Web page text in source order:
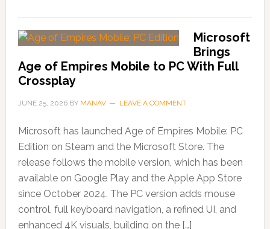
Microsoft
Brings
Age of Empires Mobile to PC With Full
Crossplay
JUNE 25, 2026BY MANAV LEAVE A COMMENT
Microsoft has launched Age of Empires Mobile: PC
Edition on Steam and the Microsoft Store. The
release follows the mobile version, which has been
available on Google Play and the Apple App Store
since October 2024. The PC version adds mouse
control, full keyboard navigation, a refined UI, and
enhanced 4K visuals, building on the […]